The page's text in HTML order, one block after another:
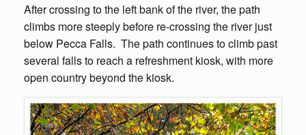
After crossing to the left bank of the river, the path
climbs more steeply before re-crossing the river just
below Pecca Falls. The path continues to climb past
several falls to reach a refreshment kiosk, with more
open country beyond the kiosk.